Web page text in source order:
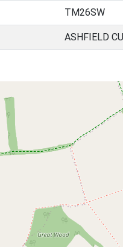
TM26SW
ASHFIELD